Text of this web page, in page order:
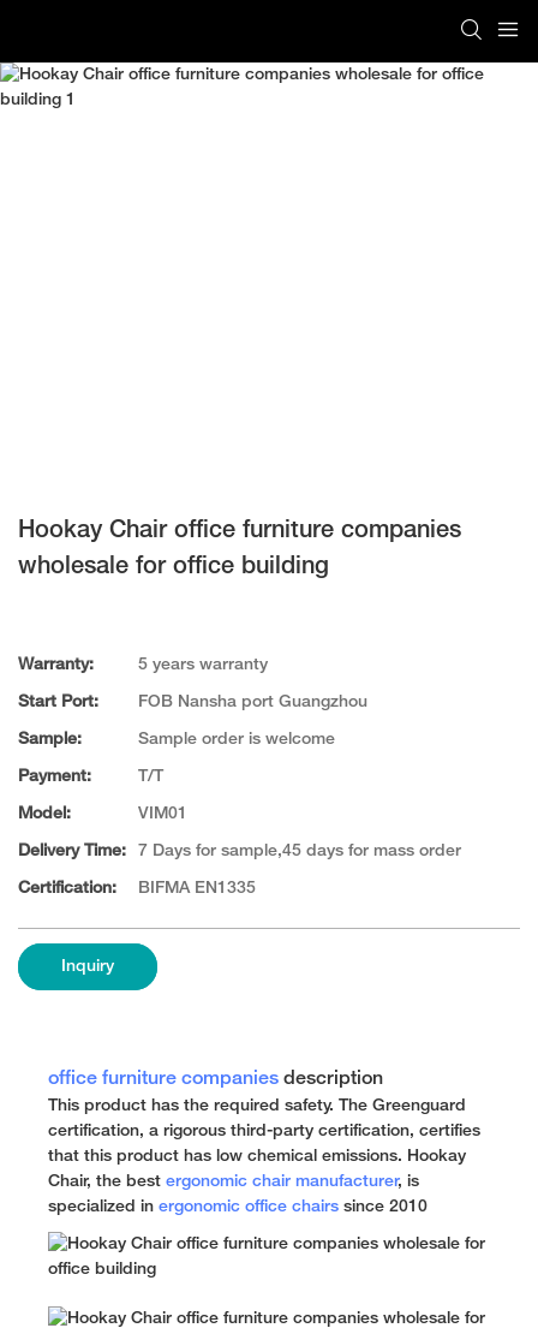
Hookay Chair office furniture companies
wholesale for office building
Warranty: 5 years warranty
Start Port: FOB Nansha port Guangzhou
Sample: Sample order is welcome
Payment: T/T
Model: VIM01
Delivery Time: 7 Days for sample,45 days for mass order
Certification: BIFMA EN1335
Inquiry
office furniture companies description
This product has the required safety. The Greenguard
certification, a rigorous third-party certification, certifies
that this product has low chemical emissions. Hookay
Chair, the best ergonomic chair manufacturer, is
specialized in ergonomic office chairs since 2010